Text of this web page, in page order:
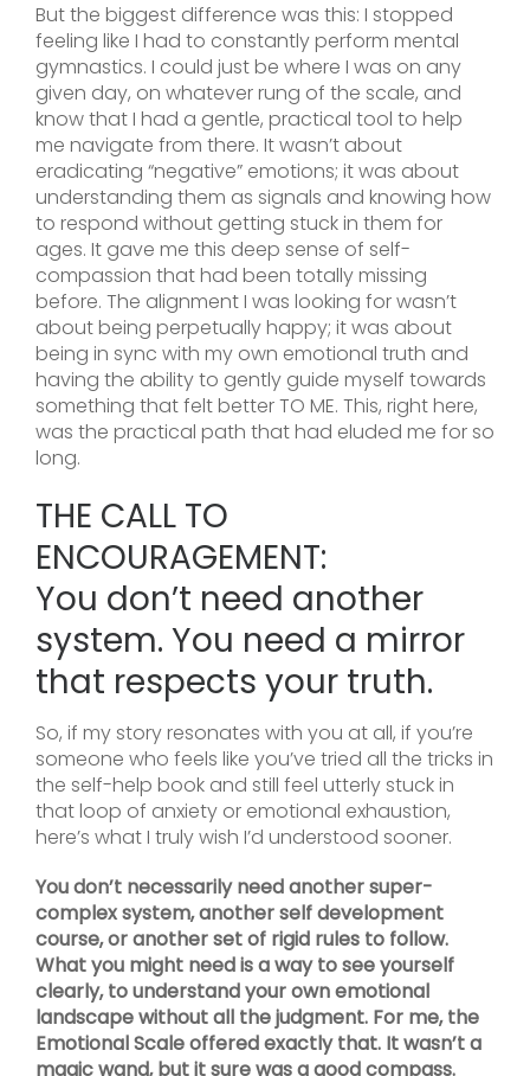
But the biggest difference was this: I stopped
feeling like I had to constantly perform mental
gymnastics. I could just be where I was on any
given day, on whatever rung of the scale, and
know that I had a gentle, practical tool to help
me navigate from there. It wasn’t about
eradicating “negative” emotions; it was about
understanding them as signals and knowing how
to respond without getting stuck in them for
ages. It gave me this deep sense of self-
compassion that had been totally missing
before. The alignment I was looking for wasn’t
about being perpetually happy; it was about
being in sync with my own emotional truth and
having the ability to gently guide myself towards
something that felt better TO ME. This, right here,
was the practical path that had eluded me for so
long.
THE CALL TO
ENCOURAGEMENT:
You don’t need another
system. You need a mirror
that respects your truth.
So, if my story resonates with you at all, if you’re
someone who feels like you’ve tried all the tricks in
the self-help book and still feel utterly stuck in
that loop of anxiety or emotional exhaustion,
here’s what I truly wish I’d understood sooner.
You don’t necessarily need another super-
complex system, another self development
course, or another set of rigid rules to follow.
What you might need is a way to see yourself
clearly, to understand your own emotional
landscape without all the judgment. For me, the
Emotional Scale offered exactly that. It wasn’t a
magic wand, but it sure was a good compass.